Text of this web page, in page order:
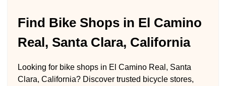
Find Bike Shops in El Camino
Real, Santa Clara, California
Looking for bike shops in El Camino Real, Santa
Clara, California? Discover trusted bicycle stores,